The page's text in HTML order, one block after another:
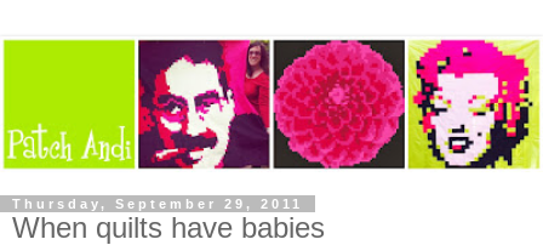
Thursday, September 29, 2011
When quilts have babies